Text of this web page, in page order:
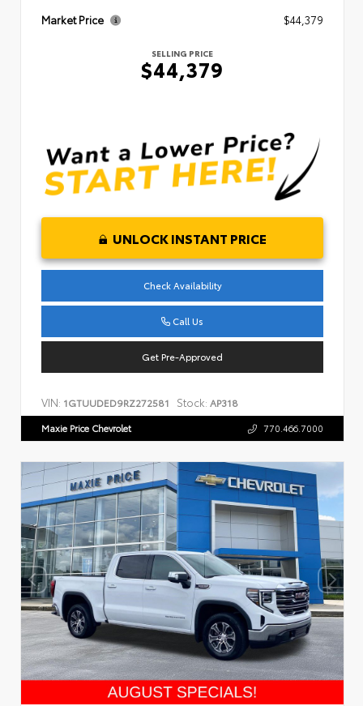
Market Price $44,379
SELLING PRICE
$44,379
UNLOCK INSTANT PRICE
Check Availability
Call Us
Get Pre-Approved
VIN: 1GTUUDED9RZ272581 Stock: AP318
Maxie Price Chevrolet 770.466.7000